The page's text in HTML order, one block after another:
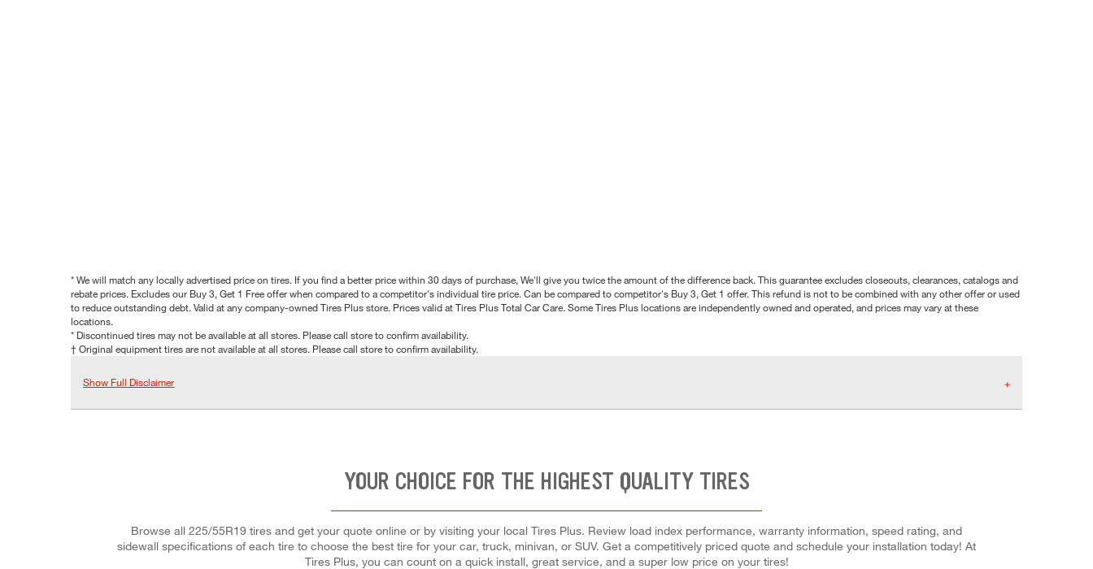
* We will match any locally advertised price on tires. If you find a better price within 30 days of purchase, We'll give you twice the amount of the difference back. This guarantee excludes closeouts, clearances, catalogs and
rebate prices. Excludes our Buy 3, Get 1 Free offer when compared to a competitor's individual tire price. Can be compared to competitor's Buy 3, Get 1 offer. This refund is not to be combined with any other offer or used
to reduce outstanding debt. Valid at any company-owned Tires Plus store. Prices valid at Tires Plus Total Car Care. Some Tires Plus locations are independently owned and operated, and prices may vary at these
locations.
* Discontinued tires may not be available at all stores. Please call store to confirm availability.
† Original equipment tires are not available at all stores. Please call store to confirm availability.
Show Full Disclaimer
YOUR CHOICE FOR THE HIGHEST QUALITY TIRES
Browse all 225/55R19 tires and get your quote online or by visiting your local Tires Plus. Review load index performance, warranty information, speed rating, and
sidewall specifications of each tire to choose the best tire for your car, truck, minivan, or SUV. Get a competitively priced quote and schedule your installation today! At
Tires Plus, you can count on a quick install, great service, and a super low price on your tires!